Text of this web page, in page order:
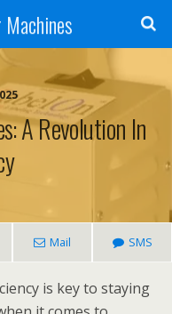
A Revolution In
Mail SMS
is key to staying